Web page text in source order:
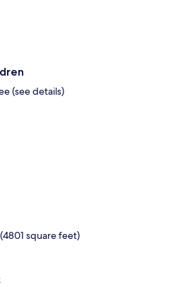
(see details)
square feet)